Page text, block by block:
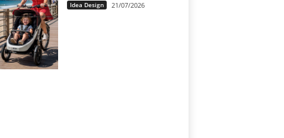
Idea Design 21/07/2026